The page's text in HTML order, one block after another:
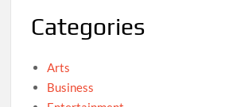
Categories
Arts
Business